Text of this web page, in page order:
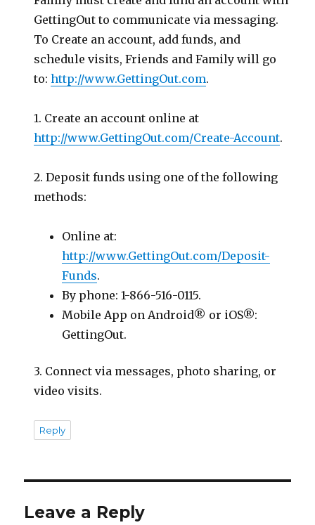
GettingOut to communicate via messaging.
To Create an account, add funds, and
schedule visits, Friends and Family will go
to:http://www.GettingOut.com.
1. Create an account online at
http://www.GettingOut.com/Create-Account.
2. Deposit funds using one of the following
methods:
Online at:
http://www.GettingOut.com/Deposit-
Funds.
By phone: 1-866-516-0115.
Mobile App on Android® or iOS®:
GettingOut.
3. Connect via messages, photo sharing, or
video visits.
Reply
Leave a Reply